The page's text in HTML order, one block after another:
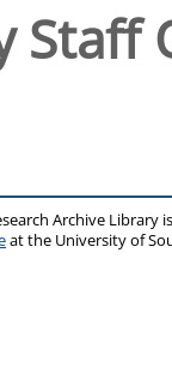
Staff
Archive Library
at the University of